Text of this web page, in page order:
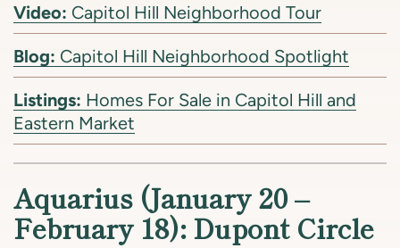
Video: Capitol Hill Neighborhood Tour
Blog: Capitol Hill Neighborhood Spotlight
Listings: Homes For Sale in Capitol Hill and
Eastern Market
Aquarius (January 20 –
February 18): Dupont Circle